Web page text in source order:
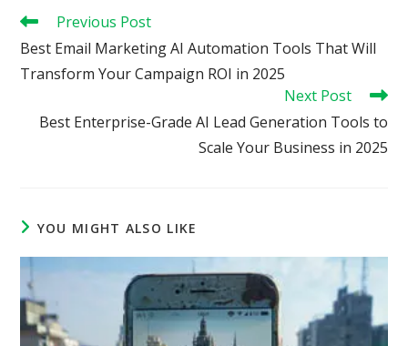
Read
articles
Previous Post
Best Email Marketing AI Automation Tools That Will
Transform Your Campaign ROI in 2025
Next Post
Best Enterprise-Grade AI Lead Generation Tools to
Scale Your Business in 2025
YOU MIGHT ALSO LIKE